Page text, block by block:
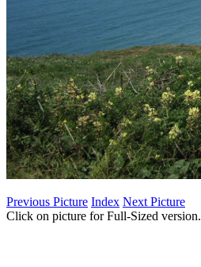
Previous Picture Index Next Picture
Click on picture for Full-Sized version.